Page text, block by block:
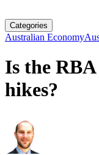
Categories
Australian Economy
Is the
hikes?